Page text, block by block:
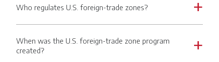
a
Who regulates U.S. foreign-trade zones?
a
When was the U.S. foreign-trade zone program
created?